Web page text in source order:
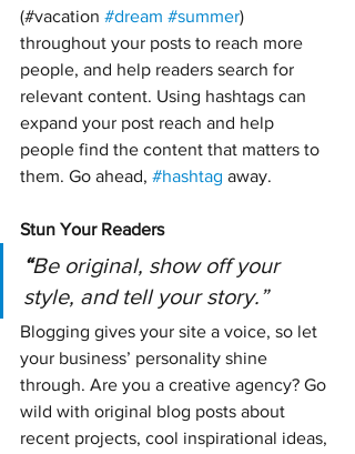
(#vacation #dream #summer)
throughout your posts to reach more
people, and help readers search for
relevant content. Using hashtags can
expand your post reach and help
people find the content that matters to
them. Go ahead, #hashtag away.
Stun Your Readers
“Be original, show off your
style, and tell your story.”
Blogging gives your site a voice, so let
your business’ personality shine
through. Are you a creative agency? Go
wild with original blog posts about
recent projects, cool inspirational ideas,